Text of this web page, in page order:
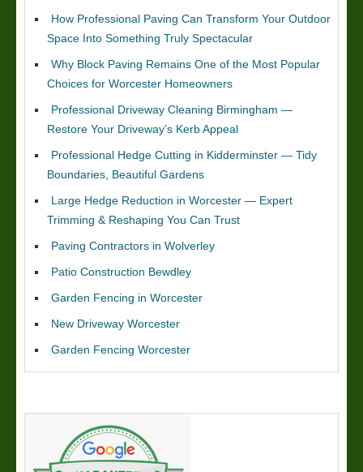
How Professional Paving Can Transform Your Outdoor
Space Into Something Truly Spectacular
Why Block Paving Remains One of the Most Popular
Choices for Worcester Homeowners
Professional Driveway Cleaning Birmingham —
Restore Your Driveway’s Kerb Appeal
Professional Hedge Cutting in Kidderminster — Tidy
Boundaries, Beautiful Gardens
Large Hedge Reduction in Worcester — Expert
Trimming & Reshaping You Can Trust
Paving Contractors in Wolverley
Patio Construction Bewdley
Garden Fencing in Worcester
New Driveway Worcester
Garden Fencing Worcester